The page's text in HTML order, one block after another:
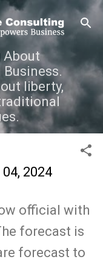
About
Business.
liberty,
2024
official with
forecast is
forecast to